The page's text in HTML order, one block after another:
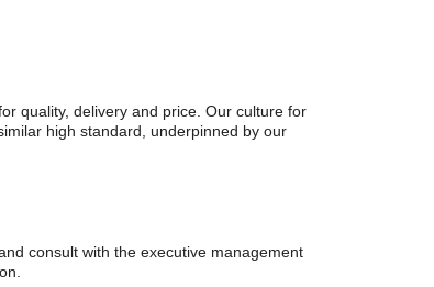
quality, delivery and price. Our culture for
high standard, underpinned by our
consult with the executive management